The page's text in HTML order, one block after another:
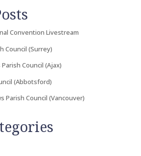
Convention Livestream
Council (Surrey)
Council (Ajax)
(Abbotsford)
Parish Council (Vancouver)